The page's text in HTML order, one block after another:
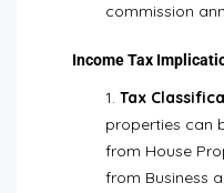
commission
Income Tax
Tax
properties can
from House
from Business